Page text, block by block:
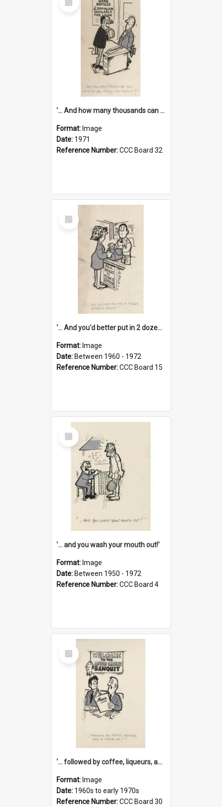
Item
'... And how many thousands can we lend you today, Mr Ackers?'
Format: Image
Date: 1971
Reference Number:CCC Board 32
Select
Item
'... And you'd better put in 2 dozen candles again!'
Format: Image
Date: Between 1960 - 1972
Reference Number:CCC Board 15
Select
Item
'... and you wash your mouth out!'
Format: Image
Date: Between 1950 - 1972
Reference Number:CCC Board 4
Select
Item
'... followed by coffee, liqueurs, and a punch-up!'
Format: Image
Date: 1960s to early 1970s
Reference Number:CCC Board 30